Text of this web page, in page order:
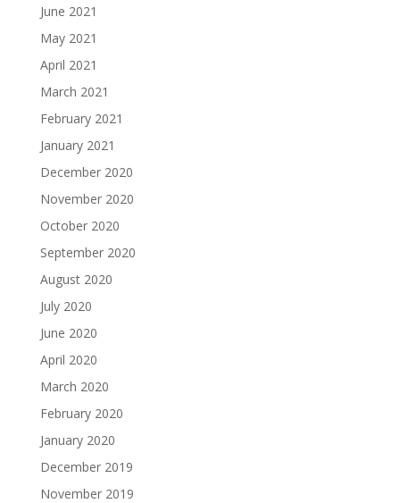
June 2021
May 2021
April 2021
March 2021
February 2021
January 2021
December 2020
November 2020
October 2020
September 2020
August 2020
July 2020
June 2020
April 2020
March 2020
February 2020
January 2020
December 2019
November 2019